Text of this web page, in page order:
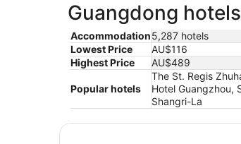
Guangdong
Accommodation5,287 hotels
Lowest Price
AU$116
Highest Price
AU$489
Popular hotels
The St. Regis
Hotel Guangzhou,
Shangri-La